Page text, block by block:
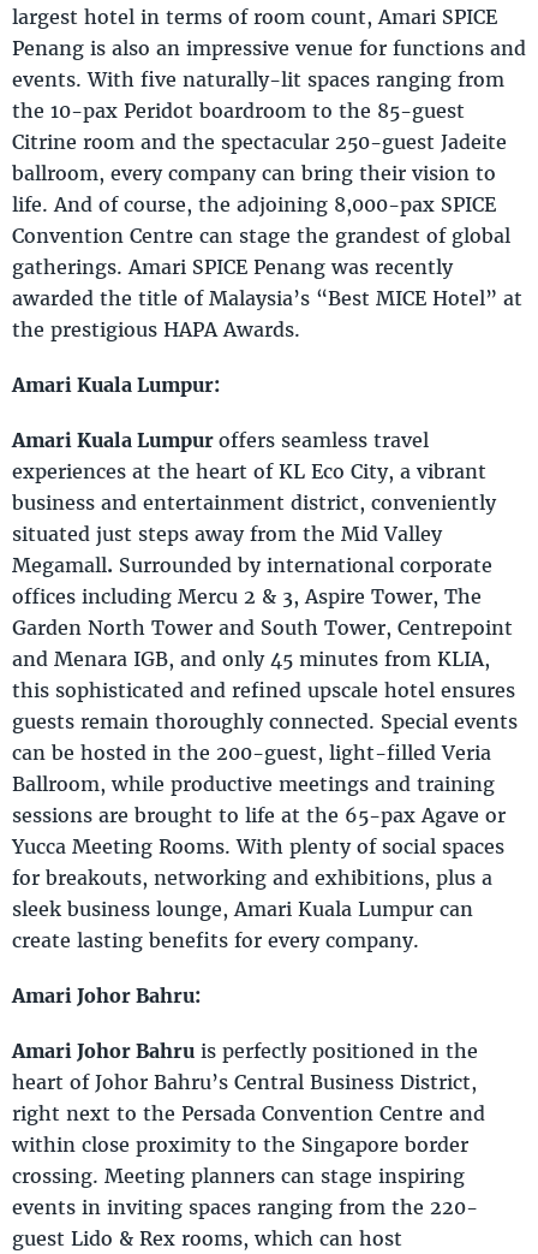
largest hotel in terms of room count, Amari SPICE
Penang is also an impressive venue for functions and
events. With five naturally-lit spaces ranging from
the 10-pax Peridot boardroom to the 85-guest
Citrine room and the spectacular 250-guest Jadeite
ballroom, every company can bring their vision to
life. And of course, the adjoining 8,000-pax SPICE
Convention Centre can stage the grandest of global
gatherings. Amari SPICE Penang was recently
awarded the title of Malaysia’s “Best MICE Hotel” at
the prestigious HAPA Awards.
Amari Kuala Lumpur:
Amari Kuala Lumpuroffers seamless travel
experiences at the heart of KL Eco City, a vibrant
business and entertainment district, conveniently
situated just steps away from the Mid Valley
Megamall. Surrounded by international corporate
offices including Mercu 2 & 3, Aspire Tower, The
Garden North Tower and South Tower, Centrepoint
and Menara IGB, and only 45 minutes from KLIA,
this sophisticated and refined upscale hotel ensures
guests remain thoroughly connected. Special events
can be hosted in the 200-guest, light-filled Veria
Ballroom, while productive meetings and training
sessions are brought to life at the 65-pax Agave or
Yucca Meeting Rooms. With plenty of social spaces
for breakouts, networking and exhibitions, plus a
sleek business lounge, Amari Kuala Lumpur can
create lasting benefits for every company.
Amari Johor Bahru:
Amari Johor Bahru is perfectly positioned in the
heart of Johor Bahru’s Central Business District,
right next to the Persada Convention Centre and
within close proximity to the Singapore border
crossing. Meeting planners can stage inspiring
events in inviting spaces ranging from the 220-
guest Lido & Rex rooms, which can host